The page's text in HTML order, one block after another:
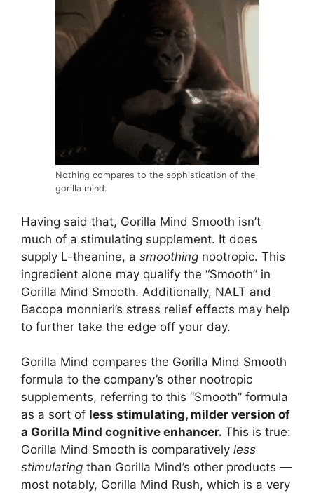
Nothing compares to the sophistication of the
gorilla mind.
Having said that, Gorilla Mind Smooth isn’t
much of a stimulating supplement. It does
supply L-theanine, a smoothing nootropic. This
ingredient alone may qualify the “Smooth” in
Gorilla Mind Smooth. Additionally, NALT and
Bacopa monnieri’s stress relief effects may help
to further take the edge off your day.
Gorilla Mind compares the Gorilla Mind Smooth
formula to the company’s other nootropic
supplements, referring to this “Smooth” formula
as a sort of less stimulating, milder version of
a Gorilla Mind cognitive enhancer. This is true:
Gorilla Mind Smooth is comparatively less
stimulating than Gorilla Mind’s other products —
most notably, Gorilla Mind Rush, which is a very